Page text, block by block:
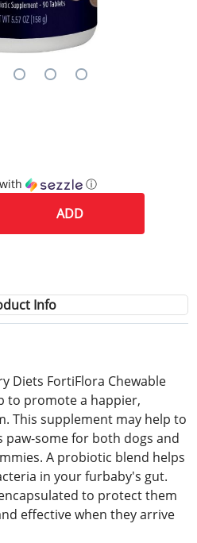
with ⓘ
ADD
Info
Diets FortiFlora Chewable
to promote a happier,
This supplement may help to
paw-some for both dogs and
A probiotic blend helps
in your furbaby's gut.
to protect them
effective when they arrive